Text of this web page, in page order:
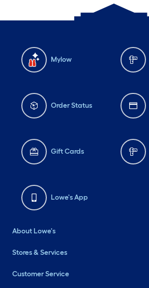
Mylow
Order Status
Gift Cards
Lowe's App
About Lowe's
Stores & Services
Customer Service